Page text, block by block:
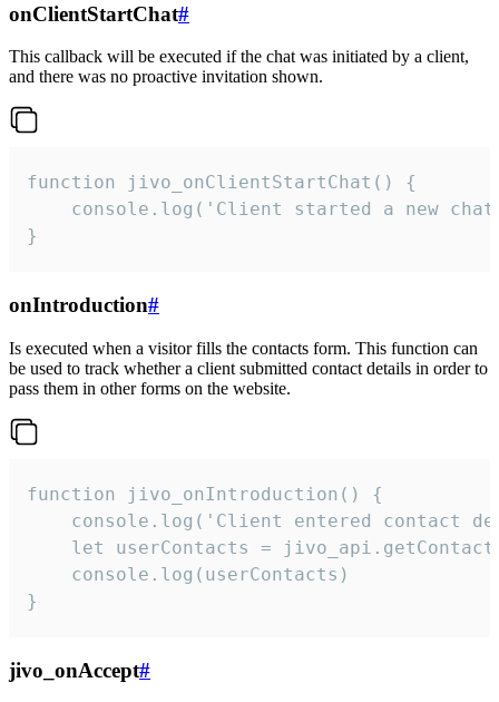
onClientStartChat#
This callback will be executed if the chat was initiated by a client,
and there was no proactive invitation shown.
function jivo_onClientStartChat() {
console.log('Client started a new
}
onIntroduction#
Is executed when a visitor fills the contacts form. This function can
be used to track whether a client submitted contact details in order to
pass them in other forms on the website.
function jivo_onIntroduction() {
console.log('Client entered contact
let userContacts =
    console.log(userContacts)
}
jivo_onAccept#